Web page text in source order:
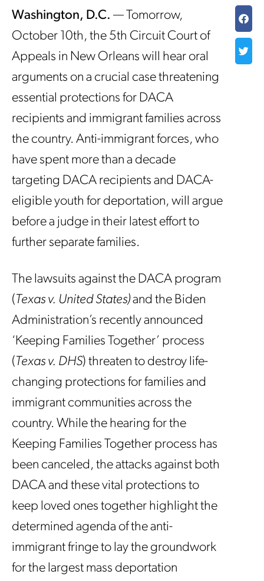
Washington, D.C. — Tomorrow,
October 10th, the 5th Circuit Court of
Appeals in New Orleans will hear oral
arguments on a crucial case threatening
essential protections for DACA
recipients and immigrant families across
the country. Anti-immigrant forces, who
have spent more than a decade
targeting DACA recipients and DACA-
eligible youth for deportation, will argue
before a judge in their latest effort to
further separate families.
The lawsuits against the DACA program
( Texas v. United States)and the Biden
Administration’s recently announced
‘Keeping Families Together’ process
( Texas v. DHS) threaten to destroy life-
changing protections for families and
immigrant communities across the
country. While the hearing for the
Keeping Families Together process has
been canceled, the attacks against both
DACA and these vital protections to
keep loved ones together highlight the
determined agenda of the anti-
immigrant fringe to lay the groundwork
for the largest mass deportation